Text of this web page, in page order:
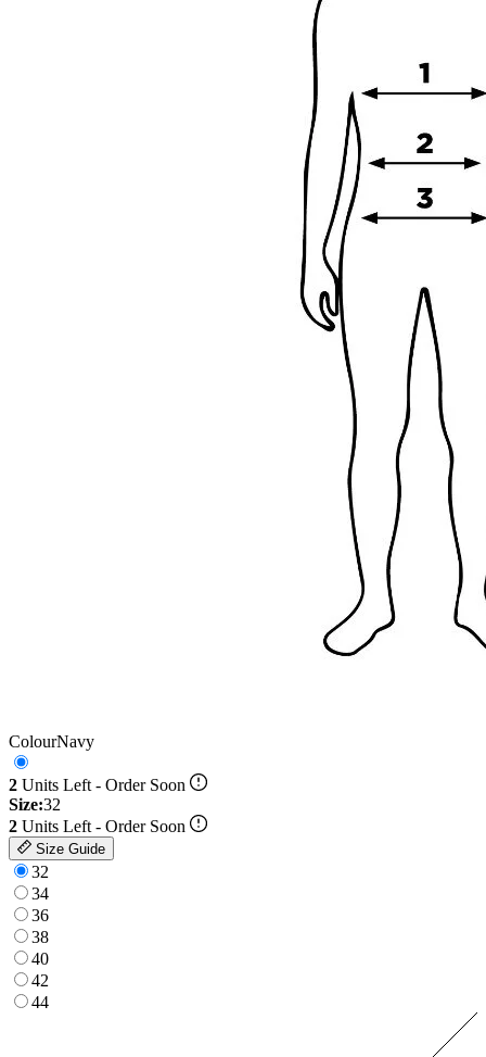
ColourNavy
2 Units Left - Order Soon
Size:32
2 Units Left - Order Soon
Size Guide
32
34
36
38
40
42
44